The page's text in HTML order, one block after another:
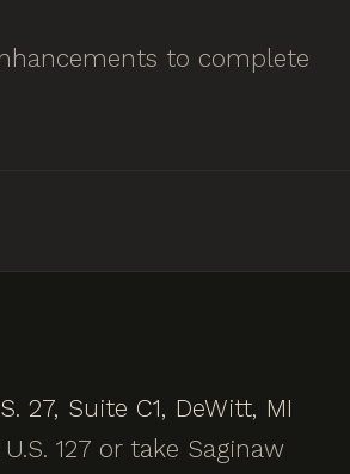
to complete
27, Suite C1, DeWitt, MI
127 or take Saginaw